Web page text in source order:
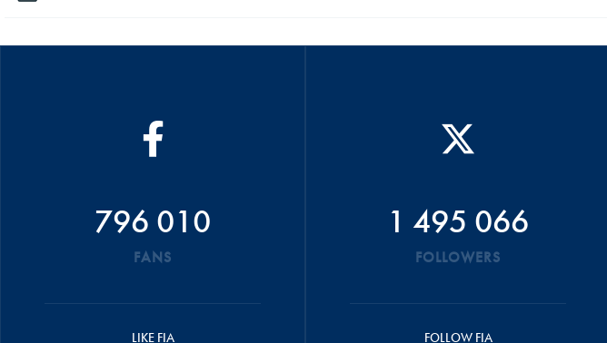
796 010
FANS
LIKE FIA
1 495 066
FOLLOWERS
FOLLOW FIA